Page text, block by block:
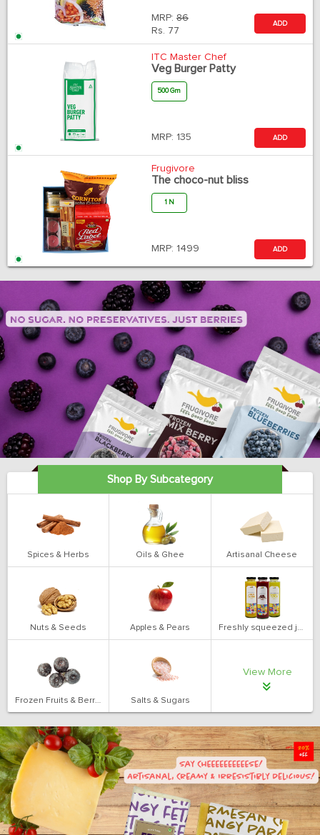
MRP: 86
Rs. 77
ADD
ITC Master Chef
Veg Burger Patty
500 Gm
MRP: 135 ADD
Frugivore
The choco-nut bliss
1 N
MRP: 1499 ADD
Shop By Subcategory
Spices & Herbs Oils & Ghee Artisanal Cheese
Nuts & Seeds Apples & Pears Freshly squeezed juices
Frozen Fruits & Berries Salts & Sugars
View More